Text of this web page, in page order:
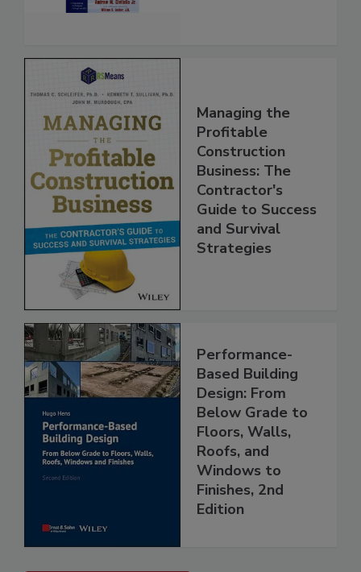
Managing the
Profitable
Construction
Business: The
Contractor's
Guide to Success
and Survival
Strategies
Performance-
Based Building
Design: From
Below Grade to
Floors, Walls,
Roofs, and
Windows to
Finishes, 2nd
Edition